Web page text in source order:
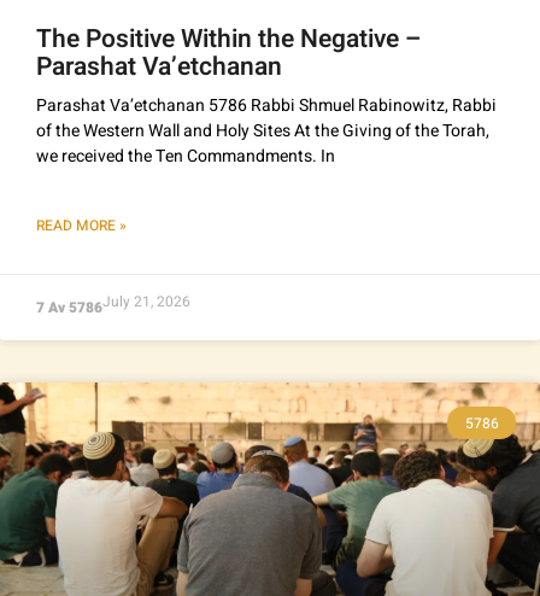
The Positive Within the Negative –
Parashat Va’etchanan
Parashat Va’etchanan 5786 Rabbi Shmuel Rabinowitz, Rabbi
of the Western Wall and Holy Sites At the Giving of the Torah,
we received the Ten Commandments. In
READ MORE »
7 Av 5786July 21, 2026
5786